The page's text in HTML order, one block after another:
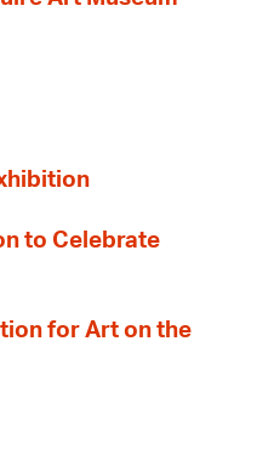
to Celebrate
for Art on the